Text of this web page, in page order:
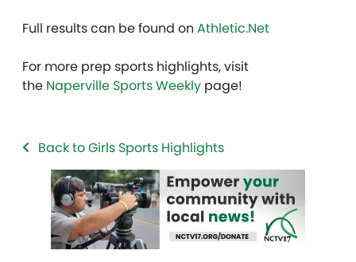
Full results can be found on Athletic.Net
For more prep sports highlights, visit
the Naperville Sports Weekly page!
Back to Girls Sports Highlights